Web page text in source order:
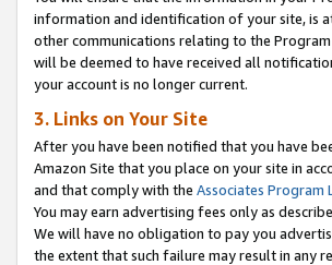
information and identification of your site, is
other communications relating to the
will be deemed to have received all
your account is no longer current.
3. Links on Your Site
After you have been notified that you have
Amazon Site that you place on your site in
and that comply with the Associates Program
You may earn advertising fees only as
We will have no obligation to pay you
the extent that such failure may result in any